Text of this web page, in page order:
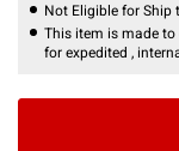
Not Eligible for Ship
This item is made
for expedited ,